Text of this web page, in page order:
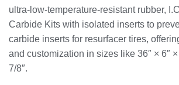
ultra-low-temperature-resistant rubber,
Carbide Kits with isolated inserts to
carbide inserts for resurfacer tires,
and customization in sizes like 36″ × 6″ ×
7/8″.